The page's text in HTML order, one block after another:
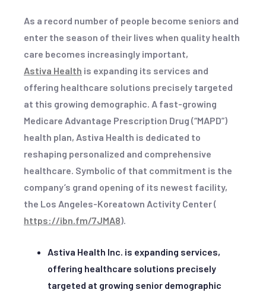
As a record number of people become seniors and
enter the season of their lives when quality health
care becomes increasingly important,
Astiva Health is expanding its services and
offering healthcare solutions precisely targeted
at this growing demographic. A fast-growing
Medicare Advantage Prescription Drug (“MAPD”)
health plan, Astiva Health is dedicated to
reshaping personalized and comprehensive
healthcare. Symbolic of that commitment is the
company’s grand opening of its newest facility,
the Los Angeles-Koreatown Activity Center (
https://ibn.fm/7JMA8).
Astiva Health Inc. is expanding services,
offering healthcare solutions precisely
targeted at growing senior demographic